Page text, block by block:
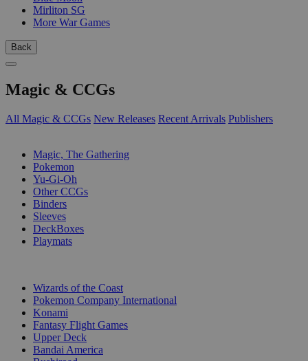
Mirliton SG
More War Games
Back
Magic & CCGs
All Magic & CCGs New Releases Recent Arrivals Publishers
Magic, The Gathering
Pokemon
Yu-Gi-Oh
Other CCGs
Binders
Sleeves
DeckBoxes
Playmats
Wizards of the Coast
Pokemon Company International
Konami
Fantasy Flight Games
Upper Deck
Bandai America